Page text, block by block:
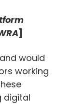
]
would
working
digital